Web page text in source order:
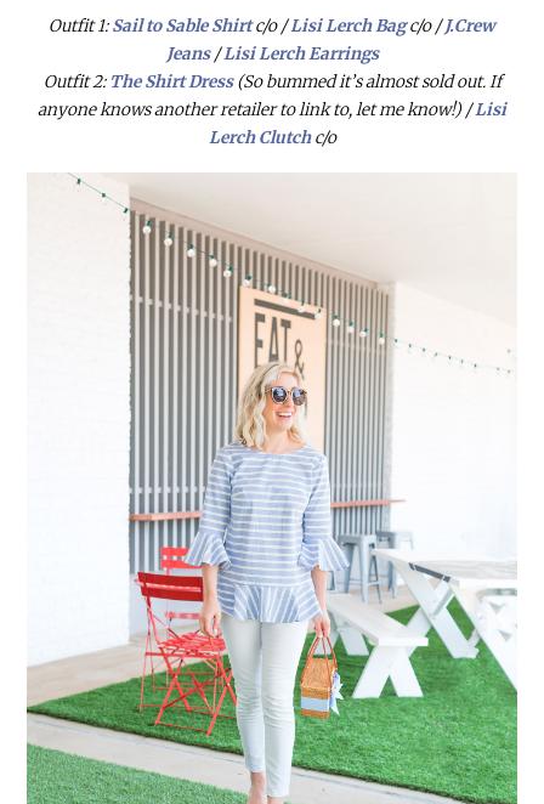
Outfit 1:Sail to Sable Shirtc/o /Lisi Lerch Bagc/o /J.Crew
Jeans/Lisi Lerch Earrings
Outfit 2: The Shirt Dress(So bummed it’s almost sold out. If
anyone knows another retailer to link to, let me know!) /Lisi
Lerch Clutchc/o